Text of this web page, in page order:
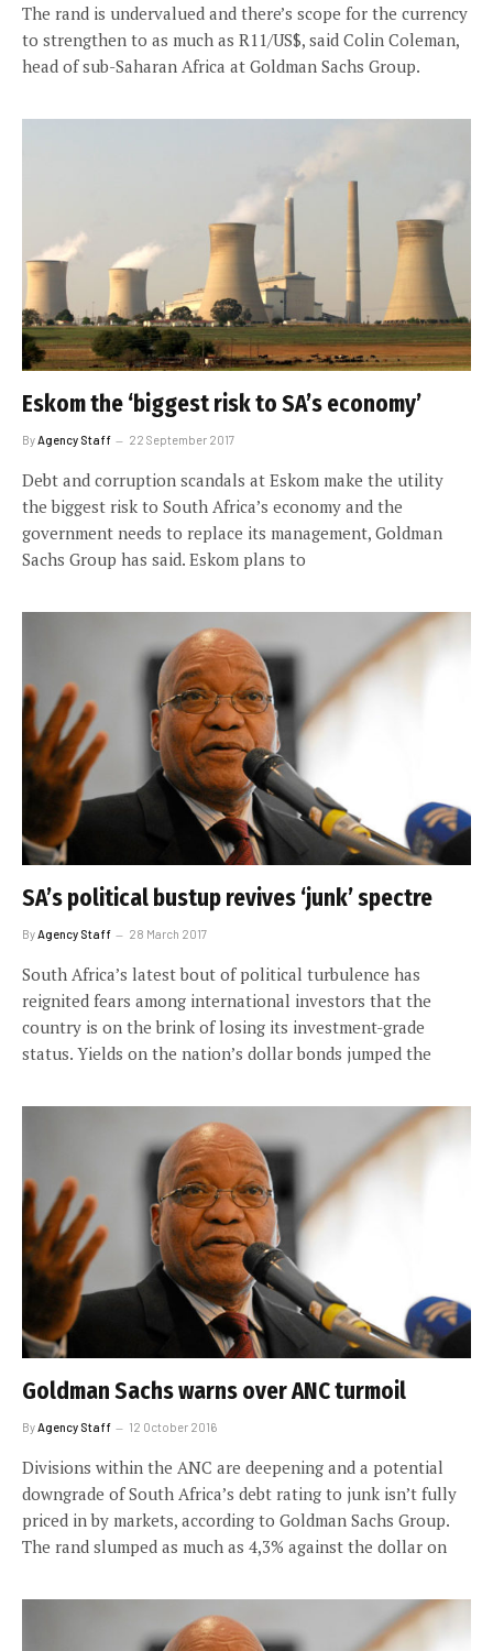
The rand is undervalued and there’s scope for the currency
to strengthen to as much as R11/US$, said Colin Coleman,
head of sub-Saharan Africa at Goldman Sachs Group.
Eskom the ‘biggest risk to SA’s economy’
ByAgency Staff 22 September 2017
Debt and corruption scandals at Eskom make the utility
the biggest risk to South Africa’s economy and the
government needs to replace its management, Goldman
Sachs Group has said. Eskom plans to
SA’s political bustup revives ‘junk’ spectre
By Agency Staff 28 March 2017
South Africa’s latest bout of political turbulence has
reignited fears among international investors that the
country is on the brink of losing its investment-grade
status. Yields on the nation’s dollar bonds jumped the
Goldman Sachs warns over ANC turmoil
ByAgency Staff 12 October 2016
Divisions within the ANC are deepening and a potential
downgrade of South Africa’s debt rating to junk isn’t fully
priced in by markets, according to Goldman Sachs Group.
The rand slumped as much as 4,3% against the dollar on